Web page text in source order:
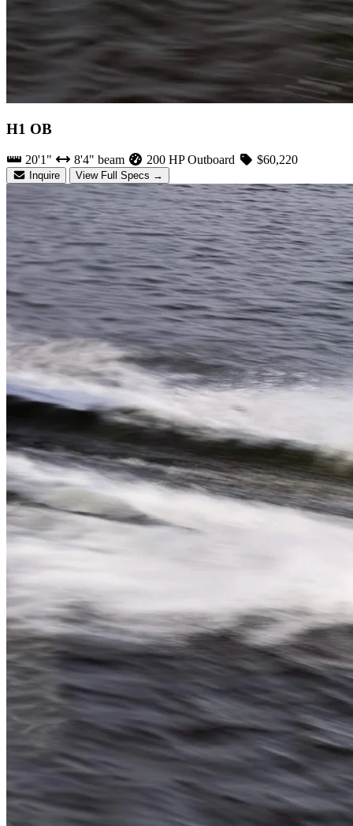
H1 OB
20'1" 8'4" beam 200 HP Outboard $60,220
Inquire View Full Specs →